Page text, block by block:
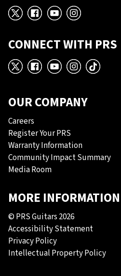
X Facebook
YouTube
Instagram
CONNECT WITH PRS
X Facebook
YouTube
Instagram
TikTok
OUR COMPANY
Careers
Register Your PRS
Warranty Information
Community Impact Summary
Media Room
MORE INFORMATION
© PRS Guitars 2026
Accessibility Statement
Privacy Policy
Intellectual Property Policy